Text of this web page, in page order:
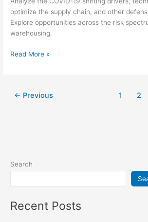
optimize the supply chain, and other
Explore opportunities across the risk
warehousing.
Read More »
← Previous 1 2
Search
Recent Posts